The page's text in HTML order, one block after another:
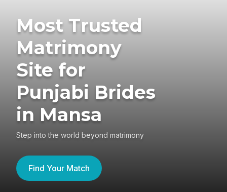
Most Trusted
Matrimony
Site for
Punjabi Brides
in Mansa
Step into the world beyond matrimony
Find Your Match